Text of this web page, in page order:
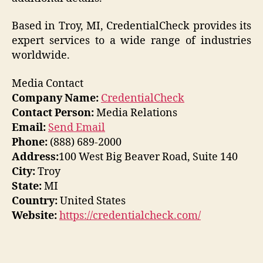
Based in Troy, MI, CredentialCheck provides its
expert services to a wide range of industries
worldwide.
Media Contact
Company Name: CredentialCheck
Contact Person:Media Relations
Email: Send Email
Phone: (888) 689-2000
Address:100 West Big Beaver Road, Suite 140
City:Troy
State:MI
Country:United States
Website:https://credentialcheck.com/